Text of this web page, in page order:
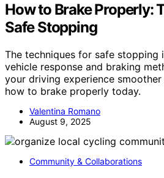
How to Brake Properly:
Safe Stopping
The techniques for safe stopping
vehicle response and braking
your driving experience
how to brake properly today.
Valentina Romano
August 9, 2025
Community & Collaborations